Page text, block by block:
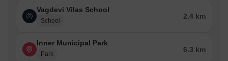
Vagdevi Vilas School
School
2.4 km
Inner Municipal Park
Park
6.3 km